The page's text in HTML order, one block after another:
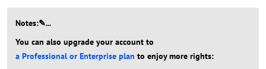
Notes:✎...
You can also upgrade your account to
a Professional or Enterprise plan to enjoy more rights: